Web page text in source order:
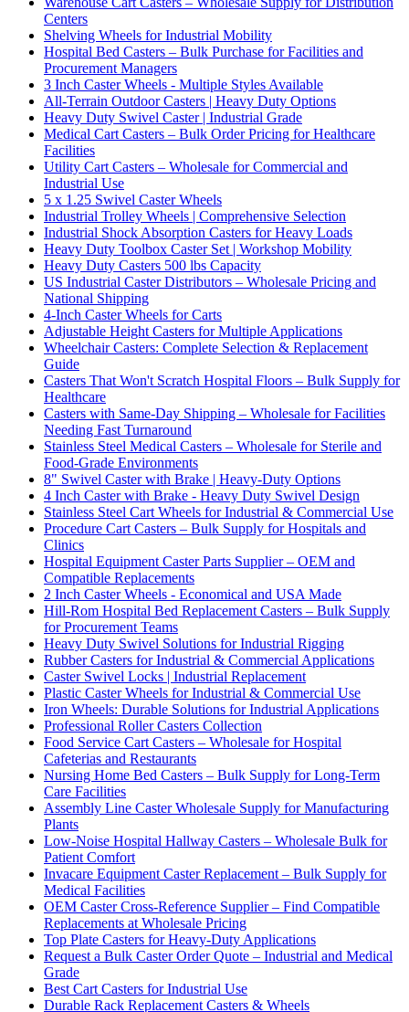
Centers
Shelving Wheels for Industrial Mobility
Hospital Bed Casters – Bulk Purchase for Facilities and
Procurement Managers
3 Inch Caster Wheels - Multiple Styles Available
All-Terrain Outdoor Casters | Heavy Duty Options
Heavy Duty Swivel Caster | Industrial Grade
Medical Cart Casters – Bulk Order Pricing for Healthcare
Facilities
Utility Cart Casters – Wholesale for Commercial and
Industrial Use
5 x 1.25 Swivel Caster Wheels
Industrial Trolley Wheels | Comprehensive Selection
Industrial Shock Absorption Casters for Heavy Loads
Heavy Duty Toolbox Caster Set | Workshop Mobility
Heavy Duty Casters 500 lbs Capacity
US Industrial Caster Distributors – Wholesale Pricing and
National Shipping
4-Inch Caster Wheels for Carts
Adjustable Height Casters for Multiple Applications
Wheelchair Casters: Complete Selection & Replacement
Guide
Casters That Won't Scratch Hospital Floors – Bulk Supply for
Healthcare
Casters with Same-Day Shipping – Wholesale for Facilities
Needing Fast Turnaround
Stainless Steel Medical Casters – Wholesale for Sterile and
Food-Grade Environments
8" Swivel Caster with Brake | Heavy-Duty Options
4 Inch Caster with Brake - Heavy Duty Swivel Design
Stainless Steel Cart Wheels for Industrial & Commercial Use
Procedure Cart Casters – Bulk Supply for Hospitals and
Clinics
Hospital Equipment Caster Parts Supplier – OEM and
Compatible Replacements
2 Inch Caster Wheels - Economical and USA Made
Hill-Rom Hospital Bed Replacement Casters – Bulk Supply
for Procurement Teams
Heavy Duty Swivel Solutions for Industrial Rigging
Rubber Casters for Industrial & Commercial Applications
Caster Swivel Locks | Industrial Replacement
Plastic Caster Wheels for Industrial & Commercial Use
Iron Wheels: Durable Solutions for Industrial Applications
Professional Roller Casters Collection
Food Service Cart Casters – Wholesale for Hospital
Cafeterias and Restaurants
Nursing Home Bed Casters – Bulk Supply for Long-Term
Care Facilities
Assembly Line Caster Wholesale Supply for Manufacturing
Plants
Low-Noise Hospital Hallway Casters – Wholesale Bulk for
Patient Comfort
Invacare Equipment Caster Replacement – Bulk Supply for
Medical Facilities
OEM Caster Cross-Reference Supplier – Find Compatible
Replacements at Wholesale Pricing
Top Plate Casters for Heavy-Duty Applications
Request a Bulk Caster Order Quote – Industrial and Medical
Grade
Best Cart Casters for Industrial Use
Durable Rack Replacement Casters & Wheels